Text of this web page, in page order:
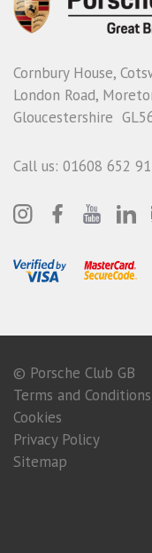
Cornbury House,
London Road,
Gloucestershire
Call us: 01608 652
© Porsche Club GB
Terms and Conditions
Cookies
Privacy Policy
Sitemap